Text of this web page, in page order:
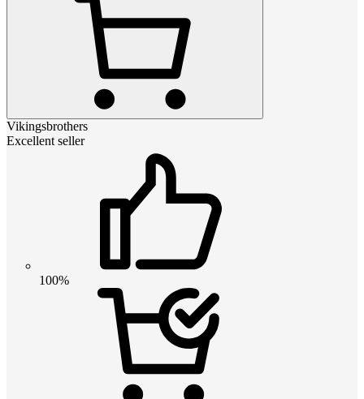
Vikingsbrothers
Excellent seller
100%